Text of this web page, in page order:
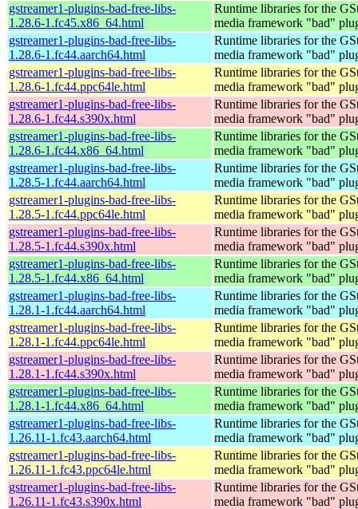
gstreamer1-plugins-bad-free-libs-
1.28.6-1.fc45.x86_64.html
Runtime libraries for the
media framework "bad"
gstreamer1-plugins-bad-free-libs-
1.28.6-1.fc44.aarch64.html
Runtime libraries for the
media framework "bad"
gstreamer1-plugins-bad-free-libs-
1.28.6-1.fc44.ppc64le.html
Runtime libraries for the
media framework "bad"
gstreamer1-plugins-bad-free-libs-
1.28.6-1.fc44.s390x.html
Runtime libraries for the
media framework "bad"
gstreamer1-plugins-bad-free-libs-
1.28.6-1.fc44.x86_64.html
Runtime libraries for the
media framework "bad"
gstreamer1-plugins-bad-free-libs-
1.28.5-1.fc44.aarch64.html
Runtime libraries for the
media framework "bad"
gstreamer1-plugins-bad-free-libs-
1.28.5-1.fc44.ppc64le.html
Runtime libraries for the
media framework "bad"
gstreamer1-plugins-bad-free-libs-
1.28.5-1.fc44.s390x.html
Runtime libraries for the
media framework "bad"
gstreamer1-plugins-bad-free-libs-
1.28.5-1.fc44.x86_64.html
Runtime libraries for the
media framework "bad"
gstreamer1-plugins-bad-free-libs-
1.28.1-1.fc44.aarch64.html
Runtime libraries for the
media framework "bad"
gstreamer1-plugins-bad-free-libs-
1.28.1-1.fc44.ppc64le.html
Runtime libraries for the
media framework "bad"
gstreamer1-plugins-bad-free-libs-
1.28.1-1.fc44.s390x.html
Runtime libraries for the
media framework "bad"
gstreamer1-plugins-bad-free-libs-
1.28.1-1.fc44.x86_64.html
Runtime libraries for the
media framework "bad"
gstreamer1-plugins-bad-free-libs-
1.26.11-1.fc43.aarch64.html
Runtime libraries for the
media framework "bad"
gstreamer1-plugins-bad-free-libs-
1.26.11-1.fc43.ppc64le.html
Runtime libraries for the
media framework "bad"
gstreamer1-plugins-bad-free-libs-
1.26.11-1.fc43.s390x.html
Runtime libraries for the
media framework "bad"